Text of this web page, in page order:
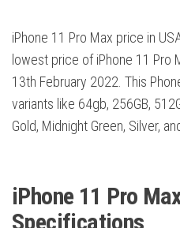
iPhone 11 Pro Max price in
lowest price of iPhone 11 Pro
13th February 2022. This
variants like 64gb, 256GB,
Gold, Midnight Green, Silver,
iPhone 11 Pro
Specifications